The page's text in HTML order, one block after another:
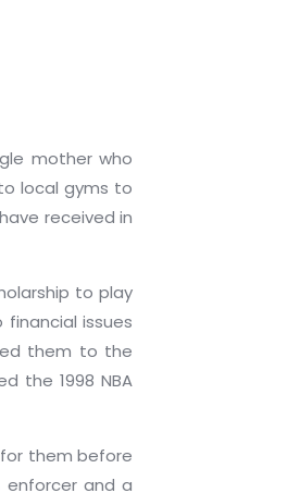
mother who
local gyms to
received in
to play
issues
them to the
the 1998 NBA
them before
enforcer and a